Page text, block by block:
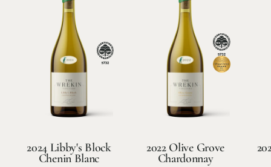
2024 Libby's Block
Chenin Blanc
2022 Olive Grove
Chardonnay